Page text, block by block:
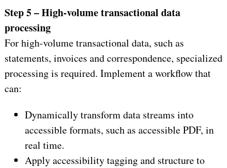
Step 5 – High-volume transactional data
processing
For high-volume transactional data, such as
statements, invoices and correspondence, specialized
processing is required. Implement a workflow that
can:
Dynamically transform data streams into
accessible formats, such as accessible PDF, in
real time.
Apply accessibility tagging and structure to